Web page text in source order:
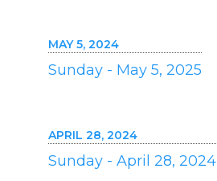
MAY 5, 2024
Sunday - May 5, 2025
APRIL 28, 2024
Sunday - April 28, 2024